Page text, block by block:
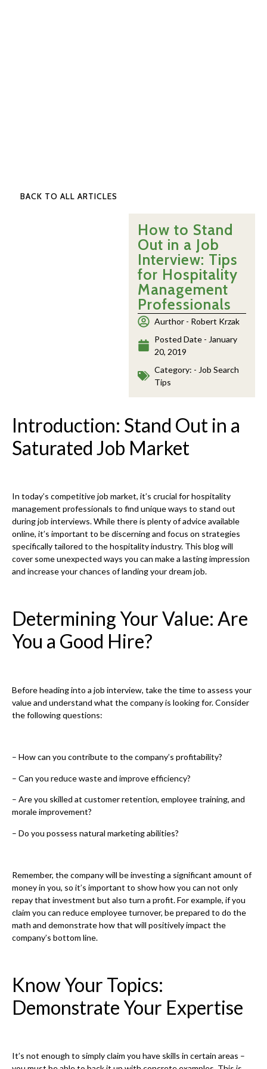
BACK TO ALL ARTICLES
How to Stand
Out in a Job
Interview: Tips
for Hospitality
Management
Professionals
Aurthor - Robert Krzak
Posted Date - January
20, 2019
Category: - Job Search
Tips
Introduction: Stand Out in a
Saturated Job Market
In today’s competitive job market, it’s crucial for hospitality
management professionals to find unique ways to stand out
during job interviews. While there is plenty of advice available
online, it’s important to be discerning and focus on strategies
specifically tailored to the hospitality industry. This blog will
cover some unexpected ways you can make a lasting impression
and increase your chances of landing your dream job.
Determining Your Value: Are
You a Good Hire?
Before heading into a job interview, take the time to assess your
value and understand what the company is looking for. Consider
the following questions:
– How can you contribute to the company’s profitability?
– Can you reduce waste and improve efficiency?
– Are you skilled at customer retention, employee training, and
morale improvement?
– Do you possess natural marketing abilities?
Remember, the company will be investing a significant amount of
money in you, so it’s important to show how you can not only
repay that investment but also turn a profit. For example, if you
claim you can reduce employee turnover, be prepared to do the
math and demonstrate how that will positively impact the
company’s bottom line.
Know Your Topics:
Demonstrate Your Expertise
It’s not enough to simply claim you have skills in certain areas –